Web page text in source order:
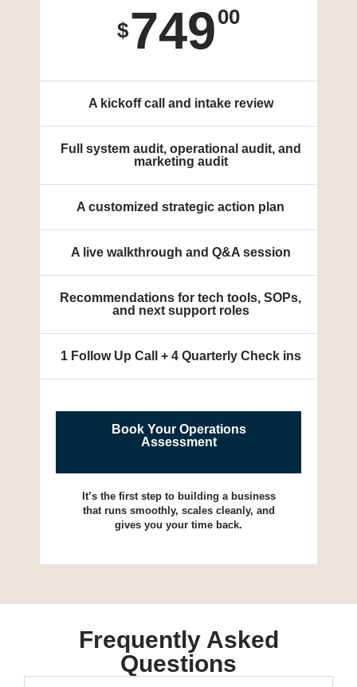
$74900
A kickoff call and intake review
Full system audit, operational audit, and
marketing audit
A customized strategic action plan
A live walkthrough and Q&A session
Recommendations for tech tools, SOPs,
and next support roles
1 Follow Up Call + 4 Quarterly Check ins
Book Your Operations
Assessment
It’s the first step to building a business
that runs smoothly, scales cleanly, and
gives you your time back.
Frequently Asked
Questions